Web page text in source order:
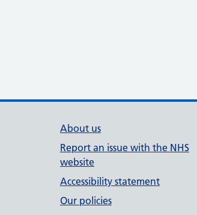
About us
Report an issue with the NHS
website
Accessibility statement
Our policies